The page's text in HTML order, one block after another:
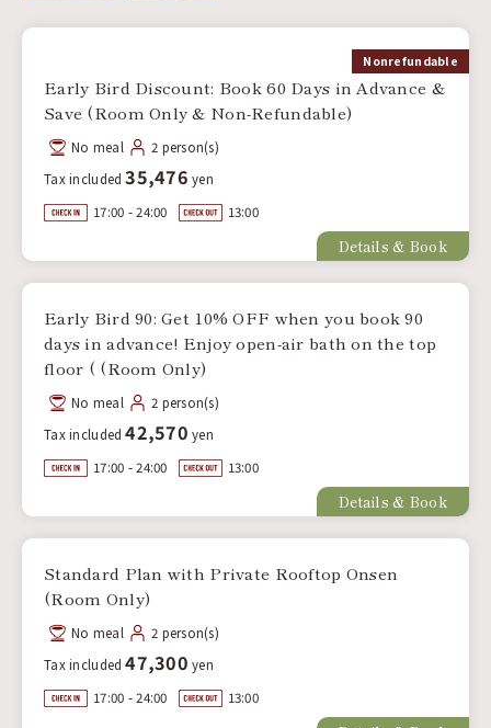
Nonrefundable
Early Bird Discount: Book 60 Days in Advance &
Save (Room Only & Non-Refundable)
No meal
2 person(s)
Tax included 35,476 yen
17:00 - 24:00
13:00
Details & Book
Early Bird 90: Get 10% OFF when you book 90
days in advance! Enjoy open-air bath on the top
floor ( (Room Only)
No meal
2 person(s)
Tax included 42,570 yen
17:00 - 24:00
13:00
Details & Book
Standard Plan with Private Rooftop Onsen
(Room Only)
No meal
2 person(s)
Tax included 47,300 yen
17:00 - 24:00
13:00